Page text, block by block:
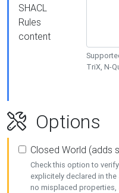
SHACL
Rules
content
TriX, N-
Options
Closed World (adds
Check this option to
explicitely declared in
no misplaced properties,